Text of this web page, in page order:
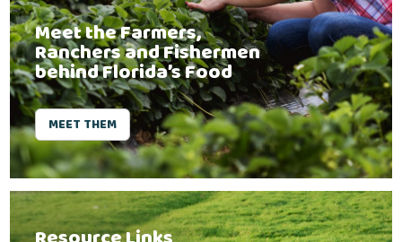
Meet the Farmers,
Ranchers and Fishermen
behind Florida’s Food
MEET THEM